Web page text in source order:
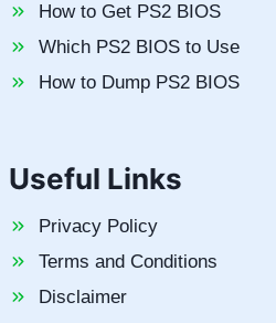
How to Get PS2 BIOS
Which PS2 BIOS to Use
How to Dump PS2 BIOS
Useful Links
Privacy Policy
Terms and Conditions
Disclaimer